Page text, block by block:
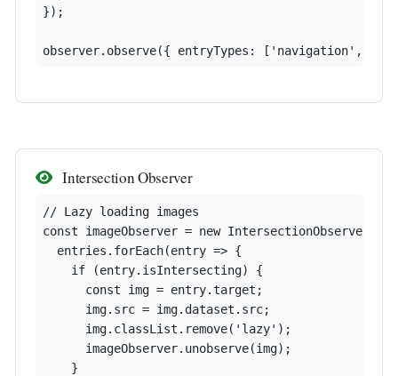
});
observer.observe({ entryTypes: ['navigation',
Intersection Observer
// Lazy loading images
const imageObserver = new
  entries.forEach(entry => {
    if (entry.isIntersecting) {
      const img = entry.target;
      img.src = img.dataset.src;
      img.classList.remove('lazy');
      imageObserver.unobserve(img);
    }